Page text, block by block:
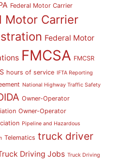
Federal Motor Carrier
Motor Carrier
Federal Motor
FMCSA FMCSR
hours of service IFTA Reporting
National Highway Traffic Safety
Owner-Operator
Owner-Operator
Pipeline and Hazardous
Telematics truck driver
Driving Jobs Truck Driving